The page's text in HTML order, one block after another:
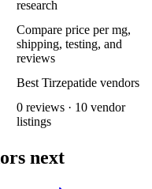
research
Compare price per mg,
shipping, testing, and
reviews
Best Tirzepatide vendors
0 reviews · 10 vendor
listings
next